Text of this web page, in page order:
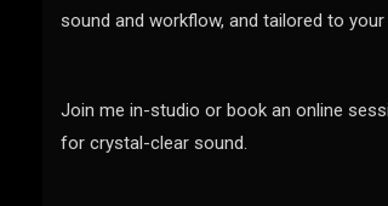
sound and workflow, and tailored to
Join me in-studio or book an online
for crystal-clear sound.